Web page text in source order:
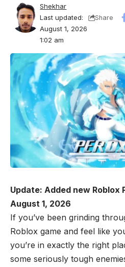
Last updated:
August 1, 2026
1:02 am
Shekhar
Share
Update: Added new Roblox
August 1, 2026
If you’ve been grinding
Roblox game and feel like
you’re in exactly the right
some seriously tough